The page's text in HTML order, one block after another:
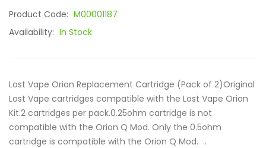
Product Code: M00001187
Availability: In Stock
Lost Vape Orion Replacement Cartridge (Pack of 2)Original
Lost Vape cartridges compatible with the Lost Vape Orion
Kit.2 cartridges per pack.0.25ohm cartridge is not
compatible with the Orion Q Mod. Only the 0.5ohm
cartridge is compatible with the Orion Q Mod. ..